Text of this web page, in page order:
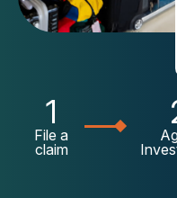
1
File a
claim